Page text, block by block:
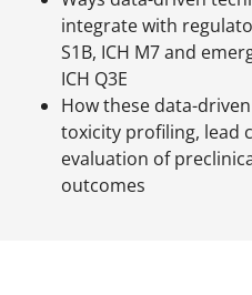
integrate with
S1B, ICH M7 and
ICH Q3E
How these data-
toxicity profiling, lead
evaluation of
outcomes